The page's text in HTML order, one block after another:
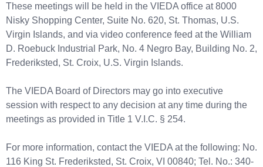
These meetings will be held in the VIEDA office at 8000
Nisky Shopping Center, Suite No. 620, St. Thomas, U.S.
Virgin Islands, and via video conference feed at the William
D. Roebuck Industrial Park, No. 4 Negro Bay, Building No. 2,
Frederiksted, St. Croix, U.S. Virgin Islands.
The VIEDA Board of Directors may go into executive
session with respect to any decision at any time during the
meetings as provided in Title 1 V.I.C. § 254.
For more information, contact the VIEDA at the following: No.
116 King St. Frederiksted, St. Croix, VI 00840; Tel. No.: 340-